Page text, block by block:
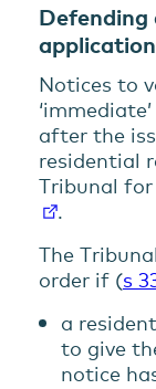
Defending
application
Notices to
after the
residential
Tribunal for
.
The
order if (s
a
to give
notice